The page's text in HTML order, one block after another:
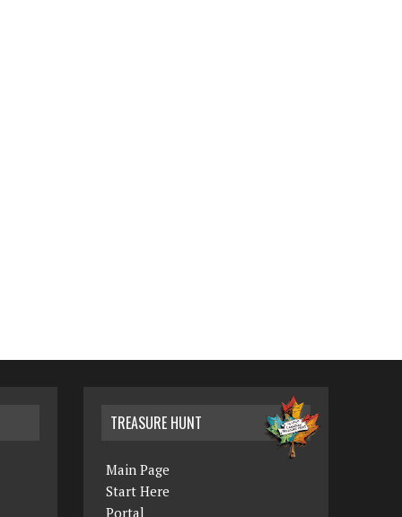
TREASURE HUNT
Main Page
Start Here
Portal